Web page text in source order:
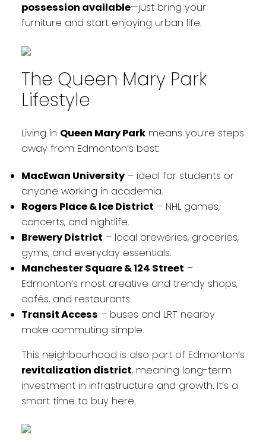
possession available—just bring your
furniture and start enjoying urban life.
The Queen Mary Park
Lifestyle
Living in Queen Mary Parkmeans you’re steps
away from Edmonton’s best:
MacEwan University– ideal for students or
anyone working in academia.
Rogers Place & Ice District – NHL games,
concerts, and nightlife.
Brewery District – local breweries, groceries,
gyms, and everyday essentials.
Manchester Square & 124 Street –
Edmonton’s most creative and trendy shops,
cafés, and restaurants.
Transit Access – buses and LRT nearby
make commuting simple.
This neighbourhood is also part of Edmonton’s
revitalization district, meaning long-term
investment in infrastructure and growth. It’s a
smart time to buy here.